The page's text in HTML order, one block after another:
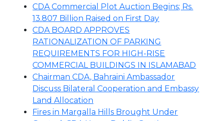
CDA Commercial Plot Auction Begins; Rs.
13.807 Billion Raised on First Day
CDA BOARD APPROVES
RATIONALIZATION OF PARKING
REQUIREMENTS FOR HIGH-RISE
COMMERCIAL BUILDINGS IN ISLAMABAD
Chairman CDA, Bahraini Ambassador
Discuss Bilateral Cooperation and Embassy
Land Allocation
Fires in Margalla Hills Brought Under